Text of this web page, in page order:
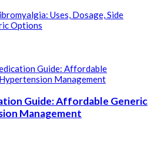
Uses, Dosage, Side
Options
Guide: Affordable Generic
Management